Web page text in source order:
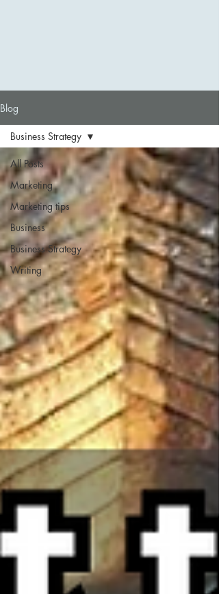
Blog
All Posts
Marketing
Marketing tips
Business
Business Strategy
Writing
Business Strategy